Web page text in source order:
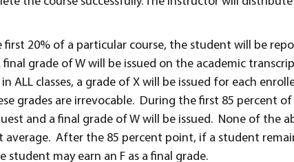
20% of a particular course, the student will be
grade of W will be issued on the academic
classes, a grade of X will be issued for each
grades are irrevocable. During the first 85 percent of
and a final grade of W will be issued. None of the
After the 85 percent point, if a student
may earn an F as a final grade.